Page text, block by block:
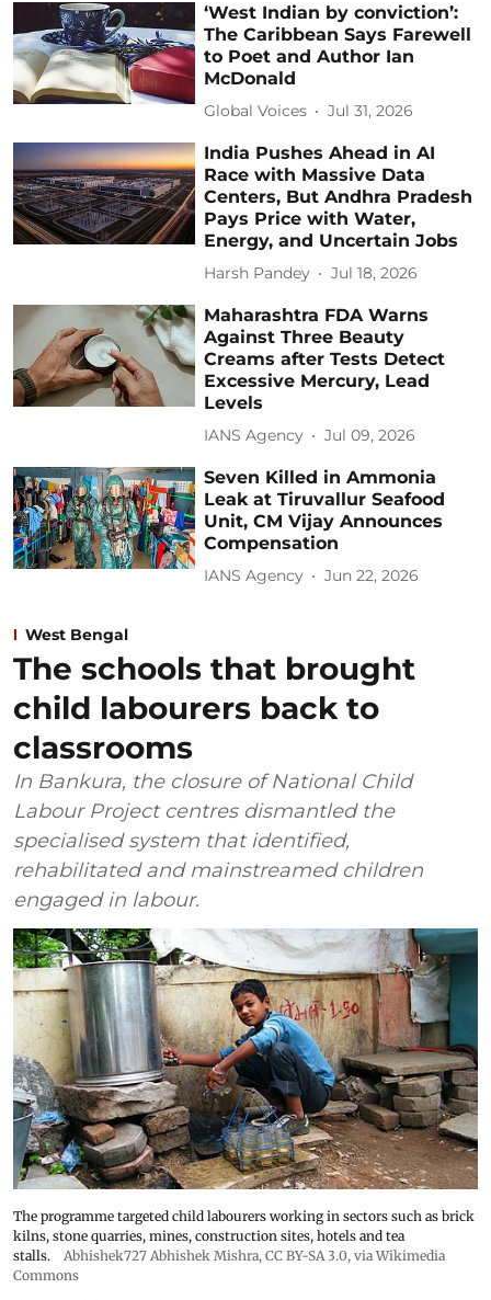
‘West Indian by conviction’:
The Caribbean Says Farewell
to Poet and Author Ian
McDonald
Global Voices Jul 31, 2026
India Pushes Ahead in AI
Race with Massive Data
Centers, But Andhra Pradesh
Pays Price with Water,
Energy, and Uncertain Jobs
Harsh Pandey Jul 18, 2026
Maharashtra FDA Warns
Against Three Beauty
Creams after Tests Detect
Excessive Mercury, Lead
Levels
IANS Agency Jul 09, 2026
Seven Killed in Ammonia
Leak at Tiruvallur Seafood
Unit, CM Vijay Announces
Compensation
IANS Agency Jun 22, 2026
West Bengal
The schools that brought
child labourers back to
classrooms
In Bankura, the closure of National Child
Labour Project centres dismantled the
specialised system that identified,
rehabilitated and mainstreamed children
engaged in labour.
The programme targeted child labourers working in sectors such as brick
kilns, stone quarries, mines, construction sites, hotels and tea
stalls.
Abhishek727 Abhishek Mishra, CC BY-SA 3.0, via Wikimedia
Commons